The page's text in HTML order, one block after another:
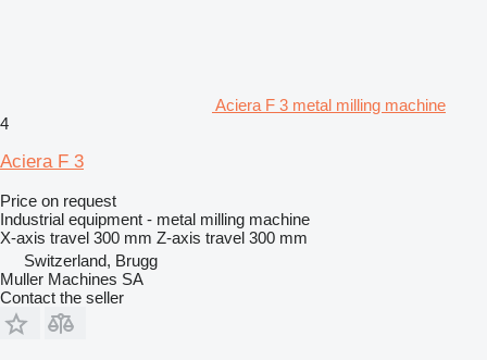
Aciera F 3 metal milling machine
4
Aciera F 3
Price on request
Industrial equipment - metal milling machine
X-axis travel 300 mm Z-axis travel 300 mm
Switzerland, Brugg
Muller Machines SA
Contact the seller